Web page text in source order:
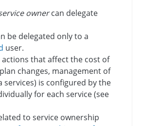
ownercan delegate
be delegated only to a
user.
actions that affect the cost of
changes, management of
services) is configured by the
for each service (see
to service ownership